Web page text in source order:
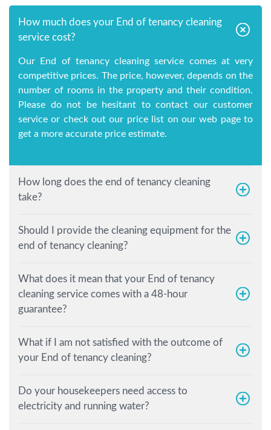
How much does your End of tenancy cleaning
service cost?
Our End of tenancy cleaning service comes at very
competitive prices. The price, however, depends on the
number of rooms in the property and their condition.
Please do not be hesitant to contact our customer
service or check out our price list on our web page to
get a more accurate price estimate.
How long does the end of tenancy cleaning
take?
Should I provide the cleaning equipment for the
end of tenancy cleaning?
What does it mean that your End of tenancy
cleaning service comes with a 48-hour
guarantee?
What if I am not satisfied with the outcome of
your End of tenancy cleaning?
Do your housekeepers need access to
electricity and running water?